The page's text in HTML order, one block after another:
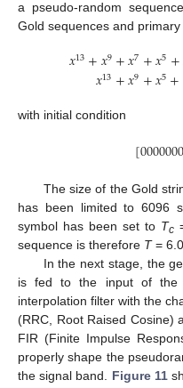
a pseudo-random
Gold sequences and
𝑥13+𝑥9+𝑥7+𝑥5+
𝑥13+𝑥9+𝑥5+
with initial condition
[
The size of the Gold
has been limited to 6096
symbol has been set to Tc
sequence is therefore T=
In the next stage, the
is fed to the input of
interpolation filter with the
(RRC, Root Raised Cosine)
FIR (Finite Impulse
properly shape the
the signal band. Figure 11